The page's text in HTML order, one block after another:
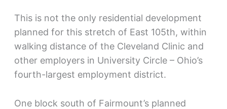
This is not the only residential development
planned for this stretch of East 105th, within
walking distance of the Cleveland Clinic and
other employers in University Circle – Ohio’s
fourth-largest employment district.
One block south of Fairmount’s planned